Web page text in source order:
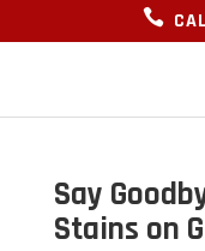

Say
Stains on